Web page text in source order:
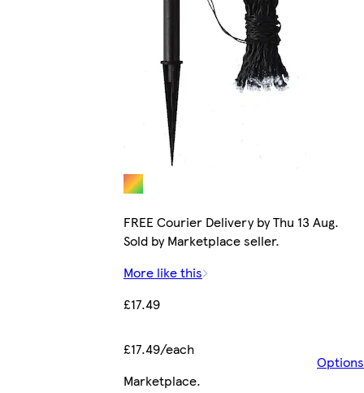
FREE Courier Delivery by Thu 13 Aug.
Sold by Marketplace seller.
More like this
£17.49
£17.49/each
Options
Marketplace.